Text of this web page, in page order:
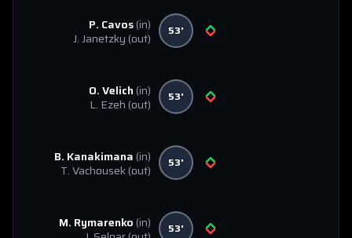
P. Cavos(in)
J. Janetzky (out) 53'
O. Velich (in)
L. Ezeh (out) 53'
B. Kanakimana (in)
T. Vachousek(out) 53'
M. Rymarenko (in)
53'